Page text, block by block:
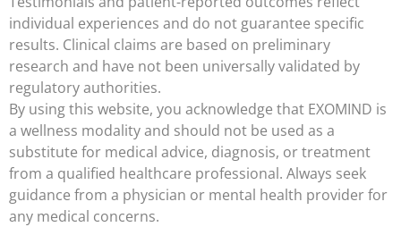
individual experiences and do not guarantee specific
results. Clinical claims are based on preliminary
research and have not been universally validated by
regulatory authorities.
By using this website, you acknowledge that EXOMIND is
a wellness modality and should not be used as a
substitute for medical advice, diagnosis, or treatment
from a qualified healthcare professional. Always seek
guidance from a physician or mental health provider for
any medical concerns.